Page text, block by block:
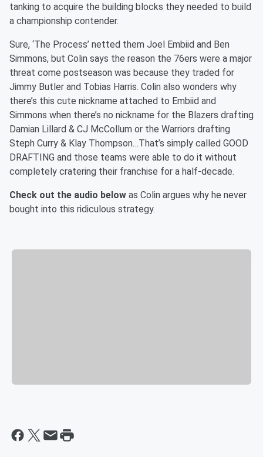
tanking to acquire the building blocks they needed to build
a championship contender.
Sure, ‘The Process’ netted them Joel Embiid and Ben
Simmons, but Colin says the reason the 76ers were a major
threat come postseason was because they traded for
Jimmy Butler and Tobias Harris. Colin also wonders why
there’s this cute nickname attached to Embiid and
Simmons when there’s no nickname for the Blazers drafting
Damian Lillard & CJ McCollum or the Warriors drafting
Steph Curry & Klay Thompson…That’s simply called GOOD
DRAFTING and those teams were able to do it without
completely cratering their franchise for a half-decade.
Check out the audio below as Colin argues why he never
bought into this ridiculous strategy.